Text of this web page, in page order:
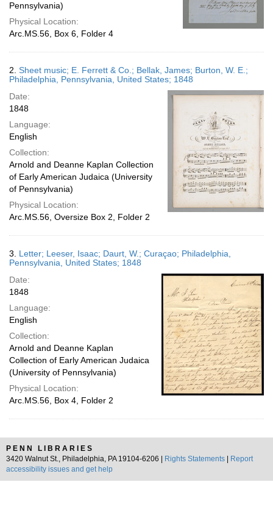
Pennsylvania)
Physical Location:
Arc.MS.56, Box 6, Folder 4
2. Sheet music; E. Ferrett & Co.; Bellak, James; Burton, W. E.;
Philadelphia, Pennsylvania, United States; 1848
Date:
1848
Language:
English
Collection:
Arnold and Deanne Kaplan Collection
of Early American Judaica (University
of Pennsylvania)
Physical Location:
Arc.MS.56, Oversize Box 2, Folder 2
3. Letter; Leeser, Isaac; Daurt, W.; Curaçao; Philadelphia,
Pennsylvania, United States; 1848
Date:
1848
Language:
English
Collection:
Arnold and Deanne Kaplan
Collection of Early American Judaica
(University of Pennsylvania)
Physical Location:
Arc.MS.56, Box 4, Folder 2
PENN LIBRARIES
3420 Walnut St., Philadelphia, PA 19104-6206 |
Rights Statements
Report
accessibility issues and get help